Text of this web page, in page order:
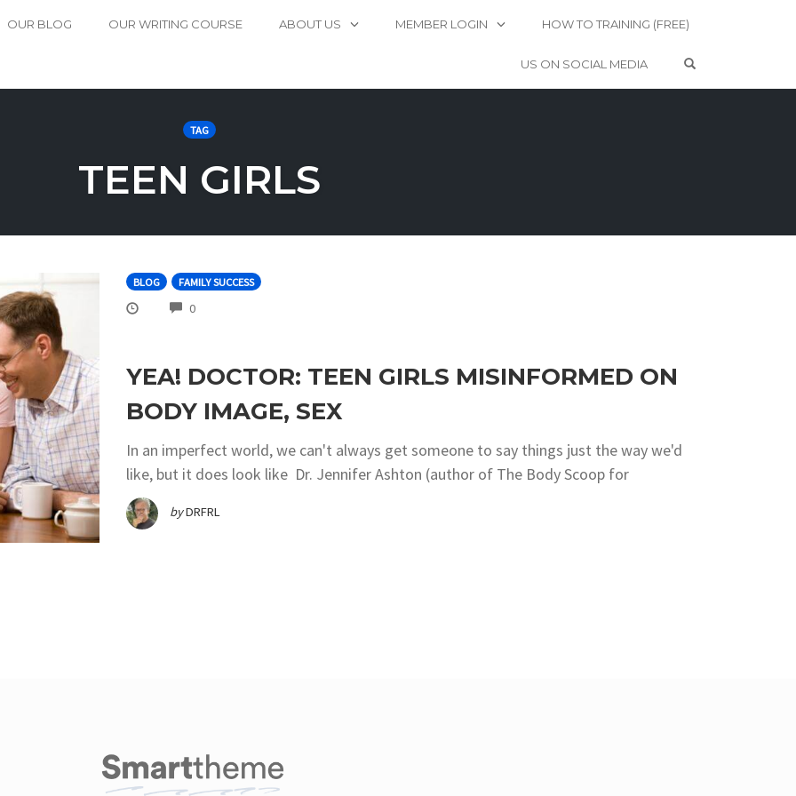
OUR BLOG OUR WRITING COURSE ABOUT US MEMBER LOGIN HOW TO TRAINING (FREE)
US ON SOCIAL MEDIA
TAG
TEEN GIRLS
BLOG FAMILY SUCCESS
0COMMENTS
YEA! DOCTOR: TEEN GIRLS MISINFORMED ON
BODY IMAGE, SEX
In an imperfect world, we can't always get someone to say things just the way we'd
like, but it does look like Dr. Jennifer Ashton (author of The Body Scoop for
byDRFRL